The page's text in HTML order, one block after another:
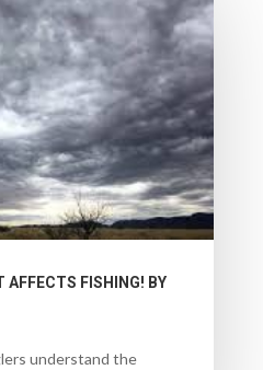
AFFECTS FISHING! BY
understand the